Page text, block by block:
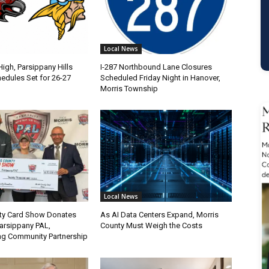
Parsippany Hills
Set for 26-27
Local News
I-287 Northbound Lane Closures
Scheduled Friday Night in Hanover,
Morris Township
Card Show Donates
PAL,
Community Partnership
Local News
As AI Data Centers Expand, Morris
County Must Weigh the Costs